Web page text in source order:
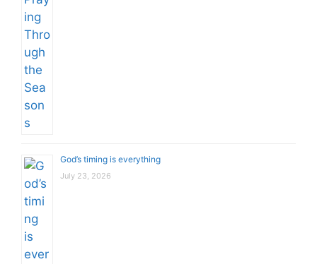
God’s timing is everything
July 23, 2026